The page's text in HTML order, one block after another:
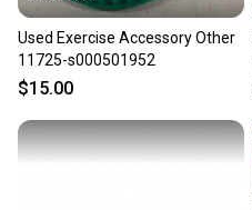
Used Exercise Accessory Other
11725-s000501952
$15.00